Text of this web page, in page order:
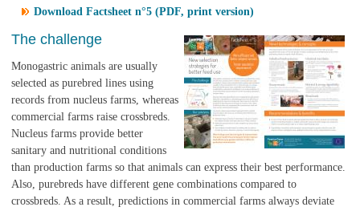
Download Factsheet n°5 (PDF, print version)
The challenge
Monogastric animals are usually
selected as purebred lines using
records from nucleus farms, whereas
commercial farms raise crossbreds.
Nucleus farms provide better
sanitary and nutritional conditions
than production farms so that animals can express their best performance.
Also, purebreds have different gene combinations compared to
crossbreds. As a result, predictions in commercial farms always deviate